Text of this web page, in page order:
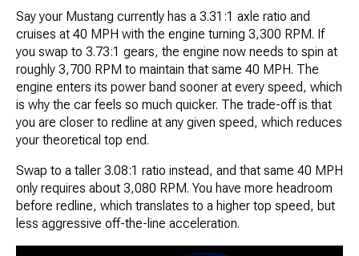
Say your Mustang currently has a 3.31:1 axle ratio and
cruises at 40 MPH with the engine turning 3,300 RPM. If
you swap to 3.73:1 gears, the engine now needs to spin at
roughly 3,700 RPM to maintain that same 40 MPH. The
engine enters its power band sooner at every speed, which
is why the car feels so much quicker. The trade-off is that
you are closer to redline at any given speed, which reduces
your theoretical top end.
Swap to a taller 3.08:1 ratio instead, and that same 40 MPH
only requires about 3,080 RPM. You have more headroom
before redline, which translates to a higher top speed, but
less aggressive off-the-line acceleration.